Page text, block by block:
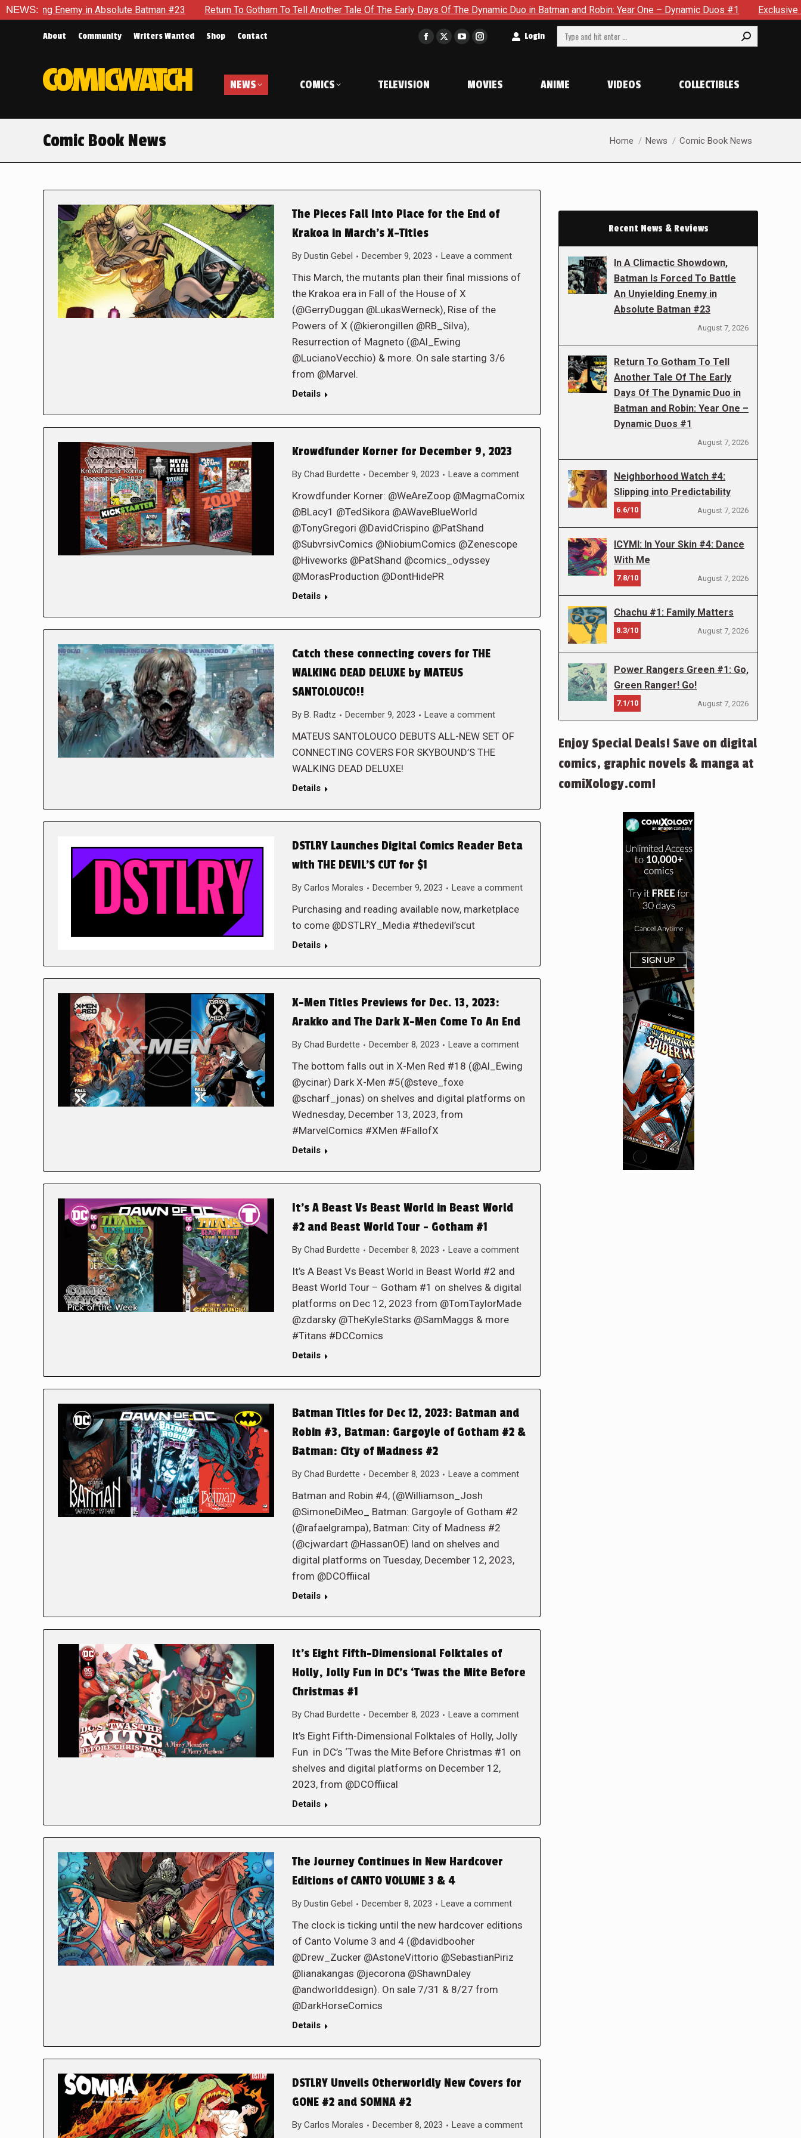
NEWS:
in Absolute Batman #23 Return To Gotham To Tell Another Tale Of The Early Days Of The Dynamic Duo in Batman and Robin: Year One – Dynamic Duos #1 Exclusive Preview:
About Community Writers Wanted Shop Contact
Facebook
in
window
X
window
YouTube
in
window
Instagram
in
window
Login Search:
NEWS COMICS TELEVISION MOVIES ANIME VIDEOS COLLECTIBLES
Comic Book News You are here:
Home News Comic Book News
The Pieces Fall Into Place for the End of
Krakoa in March’s X-Titles
By Dustin Gebel December 9, 2023 Leave a comment
This March, the mutants plan their final missions of
the Krakoa era in Fall of the House of X
(@GerryDuggan @LukasWerneck), Rise of the
Powers of X (@kierongillen @RB_Silva),
Resurrection of Magneto (@Al_Ewing
@LucianoVecchio) & more. On sale starting 3/6
from @Marvel.
Details
Krowdfunder Korner for December 9, 2023
By Chad Burdette December 9, 2023 Leave a comment
Krowdfunder Korner: @WeAreZoop @MagmaComix
@BLacy1 @TedSikora @AWaveBlueWorld
@TonyGregori @DavidCrispino @PatShand
@SubvrsivComics @NiobiumComics @Zenescope
@Hiveworks @PatShand @comics_odyssey
@MorasProduction @DontHidePR
Details
Catch these connecting covers for THE
WALKING DEAD DELUXE by MATEUS
SANTOLOUCO!!
By B. Radtz December 9, 2023 Leave a comment
MATEUS SANTOLOUCO DEBUTS ALL-NEW SET OF
CONNECTING COVERS FOR SKYBOUND’S THE
WALKING DEAD DELUXE!
Details
DSTLRY Launches Digital Comics Reader Beta
with THE DEVIL’S CUT for $1
By Carlos Morales December 9, 2023 Leave a comment
Purchasing and reading available now, marketplace
to come @DSTLRY_Media #thedevil’scut
Details
X-Men Titles Previews for Dec. 13, 2023:
Arakko and The Dark X-Men Come To An End
By Chad Burdette December 8, 2023 Leave a comment
The bottom falls out in X-Men Red #18 (@Al_Ewing
@ycinar) Dark X-Men #5(@steve_foxe
@scharf_jonas) on shelves and digital platforms on
Wednesday, December 13, 2023, from
#MarvelComics #XMen #FallofX
Details
It’s A Beast Vs Beast World in Beast World
#2 and Beast World Tour – Gotham #1
By Chad Burdette December 8, 2023 Leave a comment
It’s A Beast Vs Beast World in Beast World #2 and
Beast World Tour – Gotham #1 on shelves & digital
platforms on Dec 12, 2023 from @TomTaylorMade
@zdarsky @TheKyleStarks @SamMaggs & more
#Titans #DCComics
Details
Batman Titles for Dec 12, 2023: Batman and
Robin #3, Batman: Gargoyle of Gotham #2 &
Batman: City of Madness #2
By Chad Burdette December 8, 2023 Leave a comment
Batman and Robin #4, (@Williamson_Josh
@SimoneDiMeo_ Batman: Gargoyle of Gotham #2
(@rafaelgrampa), Batman: City of Madness #2
(@cjwardart @HassanOE) land on shelves and
digital platforms on Tuesday, December 12, 2023,
from @DCOffiical
Details
It’s Eight Fifth-Dimensional Folktales of
Holly, Jolly Fun in DC’s ‘Twas the Mite Before
Christmas #1
By Chad Burdette December 8, 2023 Leave a comment
It’s Eight Fifth-Dimensional Folktales of Holly, Jolly
Fun in DC’s ‘Twas the Mite Before Christmas #1 on
shelves and digital platforms on December 12,
2023, from @DCOffiical
Details
The Journey Continues in New Hardcover
Editions of CANTO VOLUME 3 & 4
By Dustin Gebel December 8, 2023 Leave a comment
The clock is ticking until the new hardcover editions
of Canto Volume 3 and 4 (@davidbooher
@Drew_Zucker @AstoneVittorio @SebastianPiriz
@lianakangas @jecorona @ShawnDaley
@andworlddesign). On sale 7/31 & 8/27 from
@DarkHorseComics
Details
DSTLRY Unveils Otherworldly New Covers for
GONE #2 and SOMNA #2
By Carlos Morales December 8, 2023 Leave a comment
Recent News & Reviews
In A Climactic Showdown,
Batman Is Forced To Battle
An Unyielding Enemy in
Absolute Batman #23
August 7, 2026
Return To Gotham To Tell
Another Tale Of The Early
Days Of The Dynamic Duo in
Batman and Robin: Year One –
Dynamic Duos #1
August 7, 2026
Neighborhood Watch #4:
Slipping into Predictability
6.6/10 August 7, 2026
ICYMI: In Your Skin #4: Dance
With Me
7.8/10 August 7, 2026
Chachu #1: Family Matters
8.3/10 August 7, 2026
Power Rangers Green #1: Go,
Green Ranger! Go!
7.1/10 August 7, 2026
Enjoy Special Deals! Save on digital
comics, graphic novels & manga at
comiXology.com!